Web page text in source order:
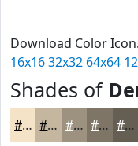
Download Color
16x1632x32 64x64
Shades of
#F5E3C7 #C4B69F #9D927F #7E7566 #655E52